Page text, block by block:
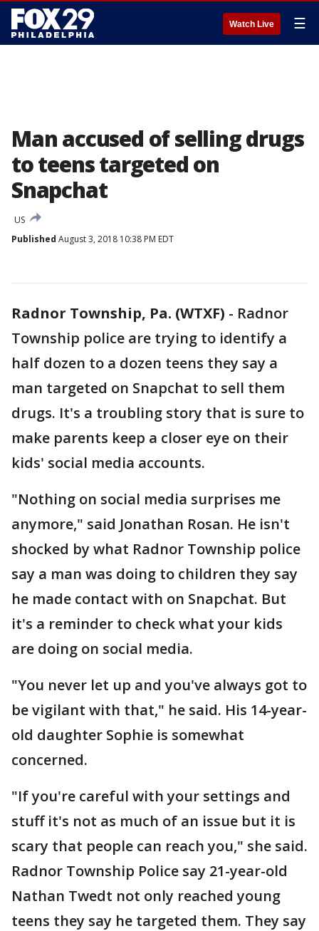
Watch Live ☰
Man accused of selling drugs
to teens targeted on
Snapchat
US
Published August 3, 2018 10:38 PM EDT
Radnor Township, Pa. (WTXF) - Radnor
Township police are trying to identify a
half dozen to a dozen teens they say a
man targeted on Snapchat to sell them
drugs. It's a troubling story that is sure to
make parents keep a closer eye on their
kids' social media accounts.
"Nothing on social media surprises me
anymore," said Jonathan Rosan. He isn't
shocked by what Radnor Township police
say a man was doing to children they say
he made contact with on Snapchat. But
it's a reminder to check what your kids
are doing on social media.
"You never let up and you've always got to
be vigilant with that," he said. His 14-year-
old daughter Sophie is somewhat
concerned.
"If you're careful with your settings and
stuff it's not as much of an issue but it is
scary that people can reach you," she said.
Radnor Township Police say 21-year-old
Nathan Twedt not only reached young
teens they say he targeted them. They say